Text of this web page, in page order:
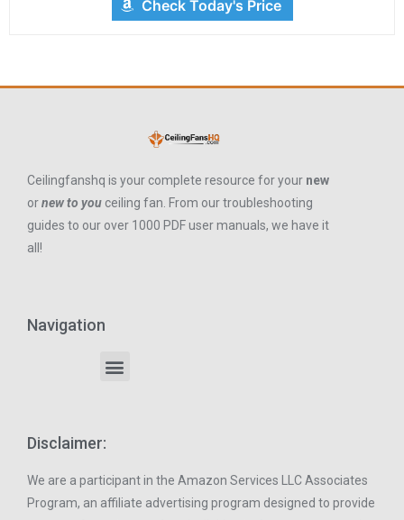
Check Today's Price
Ceilingfanshq is your complete resource for your new
ornew to you ceiling fan. From our troubleshooting
guides to our over 1000 PDF user manuals, we have it
all!
Navigation
Disclaimer:
We are a participant in the Amazon Services LLC Associates
Program, an affiliate advertising program designed to provide